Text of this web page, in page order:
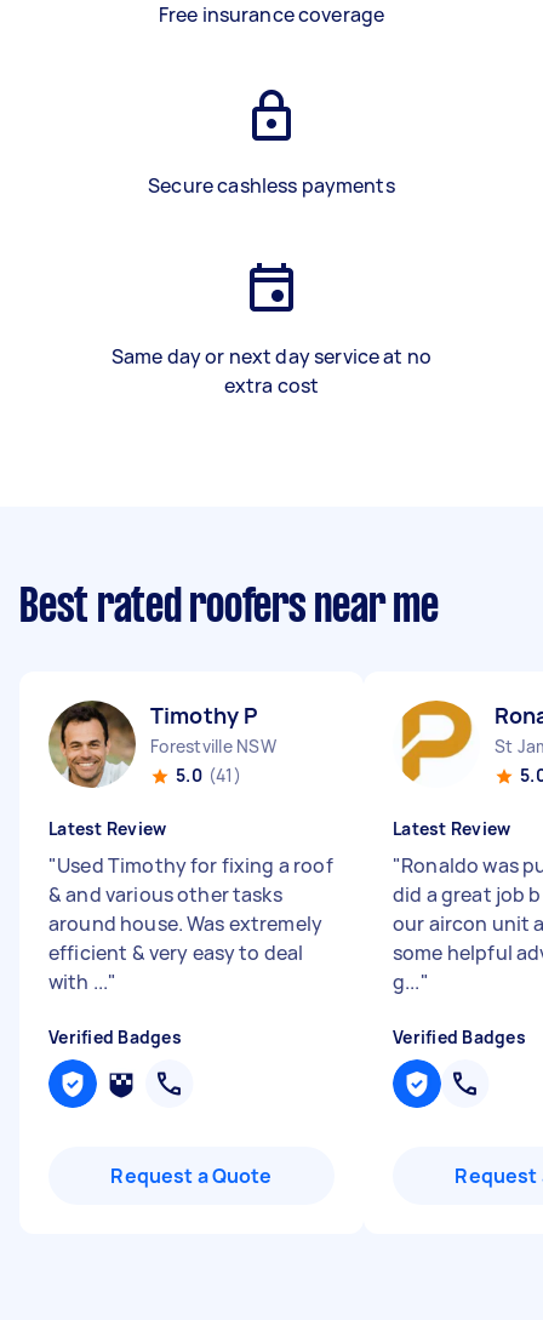
Free insurance coverage
Secure cashless payments
Same day or next day service at no
extra cost
Best rated roofers near me
Timothy P
Forestville NSW
5.0 (41)
Latest Review
"Used Timothy for fixing a roof
& and various other tasks
around house. Was extremely
efficient & very easy to deal
with ..."
Verified Badges
Request a Quote
St
Latest Review
"Ronaldo was
did a great job
our aircon unit
some helpful
g..."
Verified Badges
Request